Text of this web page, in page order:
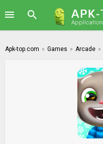
Apk-top.com » Games » Arcade »